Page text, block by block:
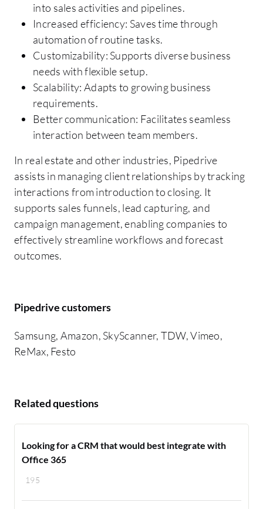
into sales activities and pipelines.
Increased efficiency: Saves time through
automation of routine tasks.
Customizability: Supports diverse business
needs with flexible setup.
Scalability: Adapts to growing business
requirements.
Better communication: Facilitates seamless
interaction between team members.
In real estate and other industries, Pipedrive
assists in managing client relationships by tracking
interactions from introduction to closing. It
supports sales funnels, lead capturing, and
campaign management, enabling companies to
effectively streamline workflows and forecast
outcomes.
Pipedrive customers
Samsung, Amazon, SkyScanner, TDW, Vimeo,
ReMax, Festo
Related questions
195
Looking for a CRM that would best integrate with
Office 365